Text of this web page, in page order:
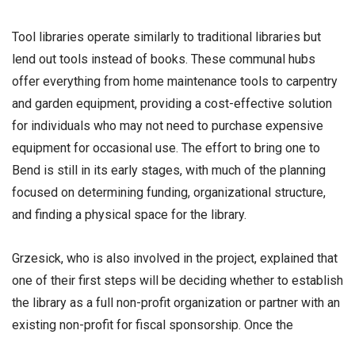
Tool libraries operate similarly to traditional libraries but
lend out tools instead of books. These communal hubs
offer everything from home maintenance tools to carpentry
and garden equipment, providing a cost-effective solution
for individuals who may not need to purchase expensive
equipment for occasional use. The effort to bring one to
Bend is still in its early stages, with much of the planning
focused on determining funding, organizational structure,
and finding a physical space for the library.
Grzesick, who is also involved in the project, explained that
one of their first steps will be deciding whether to establish
the library as a full non-profit organization or partner with an
existing non-profit for fiscal sponsorship. Once the